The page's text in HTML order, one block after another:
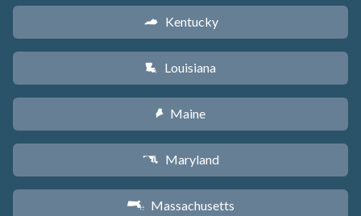
Q Kentucky
R Louisiana
U Maine
T Maryland
S Massachusetts